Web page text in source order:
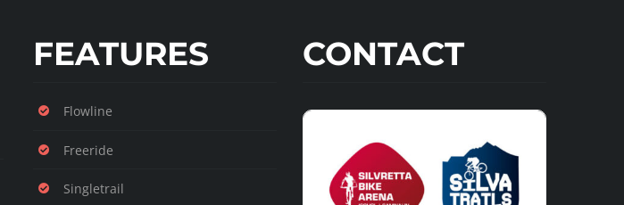
FEATURES
Flowline
Freeride
Singletrail
CONTACT